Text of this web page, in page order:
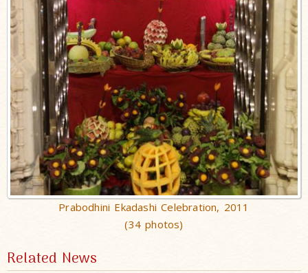
Prabodhini Ekadashi Celebration, 2011
(34 photos)
Related News